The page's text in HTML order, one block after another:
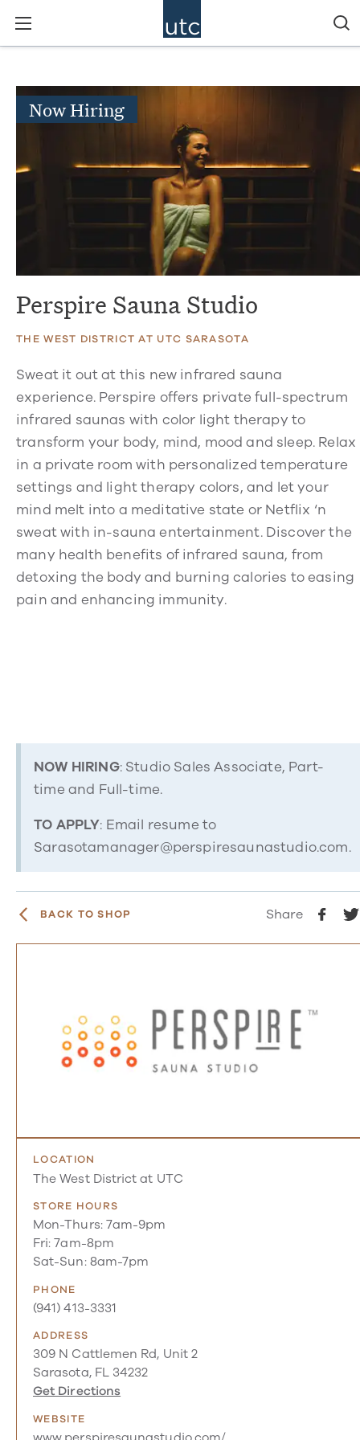
Now Hiring
Perspire Sauna Studio
THE WEST DISTRICT AT UTC SARASOTA
Sweat it out at this new infrared sauna
experience. Perspire offers private full-spectrum
infrared saunas with color light therapy to
transform your body, mind, mood and sleep. Relax
in a private room with personalized temperature
settings and light therapy colors, and let your
mind melt into a meditative state or Netflix ‘n
sweat with in-sauna entertainment. Discover the
many health benefits of infrared sauna, from
detoxing the body and burning calories to easing
pain and enhancing immunity.
NOW HIRING: Studio Sales Associate, Part-
time and Full-time.
TO APPLY: Email resume to
Sarasotamanager@perspiresaunastudio.com.
BACK TO SHOP Share
LOCATION
The West District at UTC
STORE HOURS
Mon-Thurs: 7am-9pm
Fri: 7am-8pm
Sat-Sun: 8am-7pm
PHONE
(941) 413-3331
ADDRESS
309 N Cattlemen Rd, Unit 2
Sarasota, FL 34232
Get Directions
WEBSITE